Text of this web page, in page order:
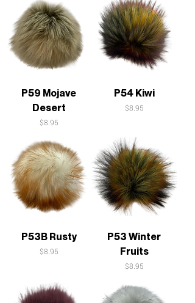
P59 Mojave
Desert
Price
$8.95
P54 Kiwi
Price
$8.95
P53B Rusty
Price
$8.95
P53 Winter
Fruits
Price
$8.95